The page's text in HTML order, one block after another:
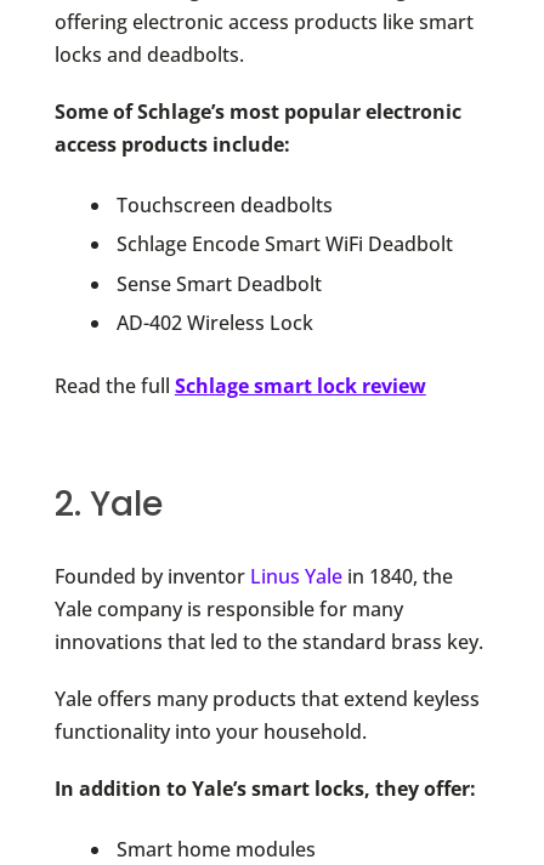
offering electronic access products like smart
locks and deadbolts.
Some of Schlage’s most popular electronic
access products include:
Touchscreen deadbolts
Schlage Encode Smart WiFi Deadbolt
Sense Smart Deadbolt
AD-402 Wireless Lock
Read the full Schlage smart lock review
2. Yale
Founded by inventor Linus Yalein 1840, the
Yale company is responsible for many
innovations that led to the standard brass key.
Yale offers many products that extend keyless
functionality into your household.
In addition to Yale’s smart locks, they offer:
Smart home modules